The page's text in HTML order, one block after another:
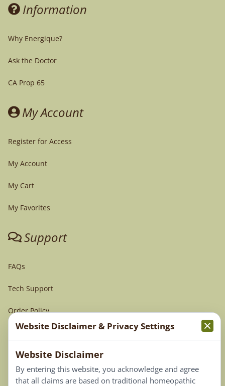
Information
Why Energique?
Ask the Doctor
CA Prop 65
My Account
Register for Access
My Account
My Cart
My Favorites
Support
FAQs
Tech Support
Order Policy
Terms & Conditions
Privacy Policy
Terms of Use
Website Disclaimer & Privacy Settings
Website Disclaimer
By entering this website, you acknowledge and agree
that all claims are based on traditional homeopathic